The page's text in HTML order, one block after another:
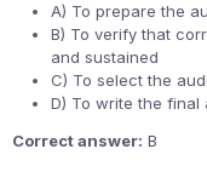
A) To prepare the
B) To verify that
and sustained
C) To select the
D) To write the final
Correct answer: B